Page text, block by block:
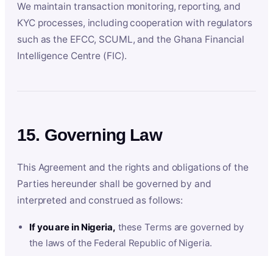
We maintain transaction monitoring, reporting, and
KYC processes, including cooperation with regulators
such as the EFCC, SCUML, and the Ghana Financial
Intelligence Centre (FIC).
15. Governing Law
This Agreement and the rights and obligations of the
Parties hereunder shall be governed by and
interpreted and construed as follows:
If you are in Nigeria, these Terms are governed by
the laws of the Federal Republic of Nigeria.